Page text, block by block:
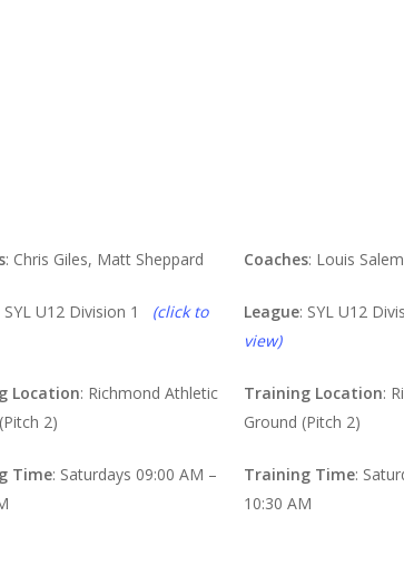
: Chris Giles, Matt Sheppard
SYL U12 Division 1 (click to
Location: Richmond Athletic
2)
Time: Saturdays 09:00 AM –
Coaches: Louis
League: SYL U12
view)
Training Location:
Ground (Pitch 2)
Training Time:
10:30 AM